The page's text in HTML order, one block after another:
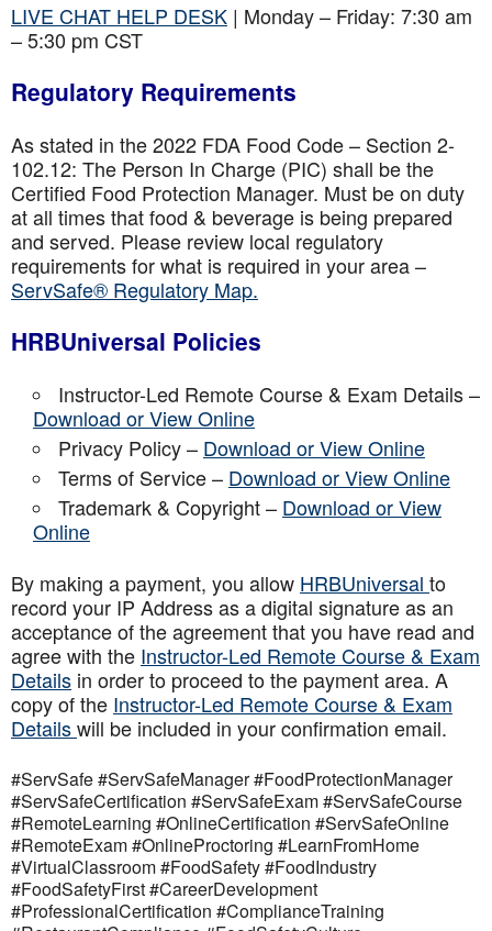
LIVE CHAT HELP DESK | Monday – Friday: 7:30 am
– 5:30 pm CST
Regulatory Requirements
As stated in the 2022 FDA Food Code – Section 2-
102.12: The Person In Charge (PIC) shall be the
Certified Food Protection Manager. Must be on duty
at all times that food & beverage is being prepared
and served. Please review local regulatory
requirements for what is required in your area –
ServSafe® Regulatory Map.
HRBUniversal Policies
Instructor-Led Remote Course & Exam Details –
Download or View Online
Privacy Policy – Download or View Online
Terms of Service – Download or View Online
Trademark & Copyright – Download or View
Online
By making a payment, you allow HRBUniversal to
record your IP Address as a digital signature as an
acceptance of the agreement that you have read and
agree with the Instructor-Led Remote Course & Exam
Details in order to proceed to the payment area. A
copy of the Instructor-Led Remote Course & Exam
Detailswill be included in your confirmation email.
#ServSafe #ServSafeManager #FoodProtectionManager
#ServSafeCertification #ServSafeExam #ServSafeCourse
#RemoteLearning #OnlineCertification #ServSafeOnline
#RemoteExam #OnlineProctoring #LearnFromHome
#VirtualClassroom #FoodSafety #FoodIndustry
#FoodSafetyFirst #CareerDevelopment
#ProfessionalCertification #ComplianceTraining